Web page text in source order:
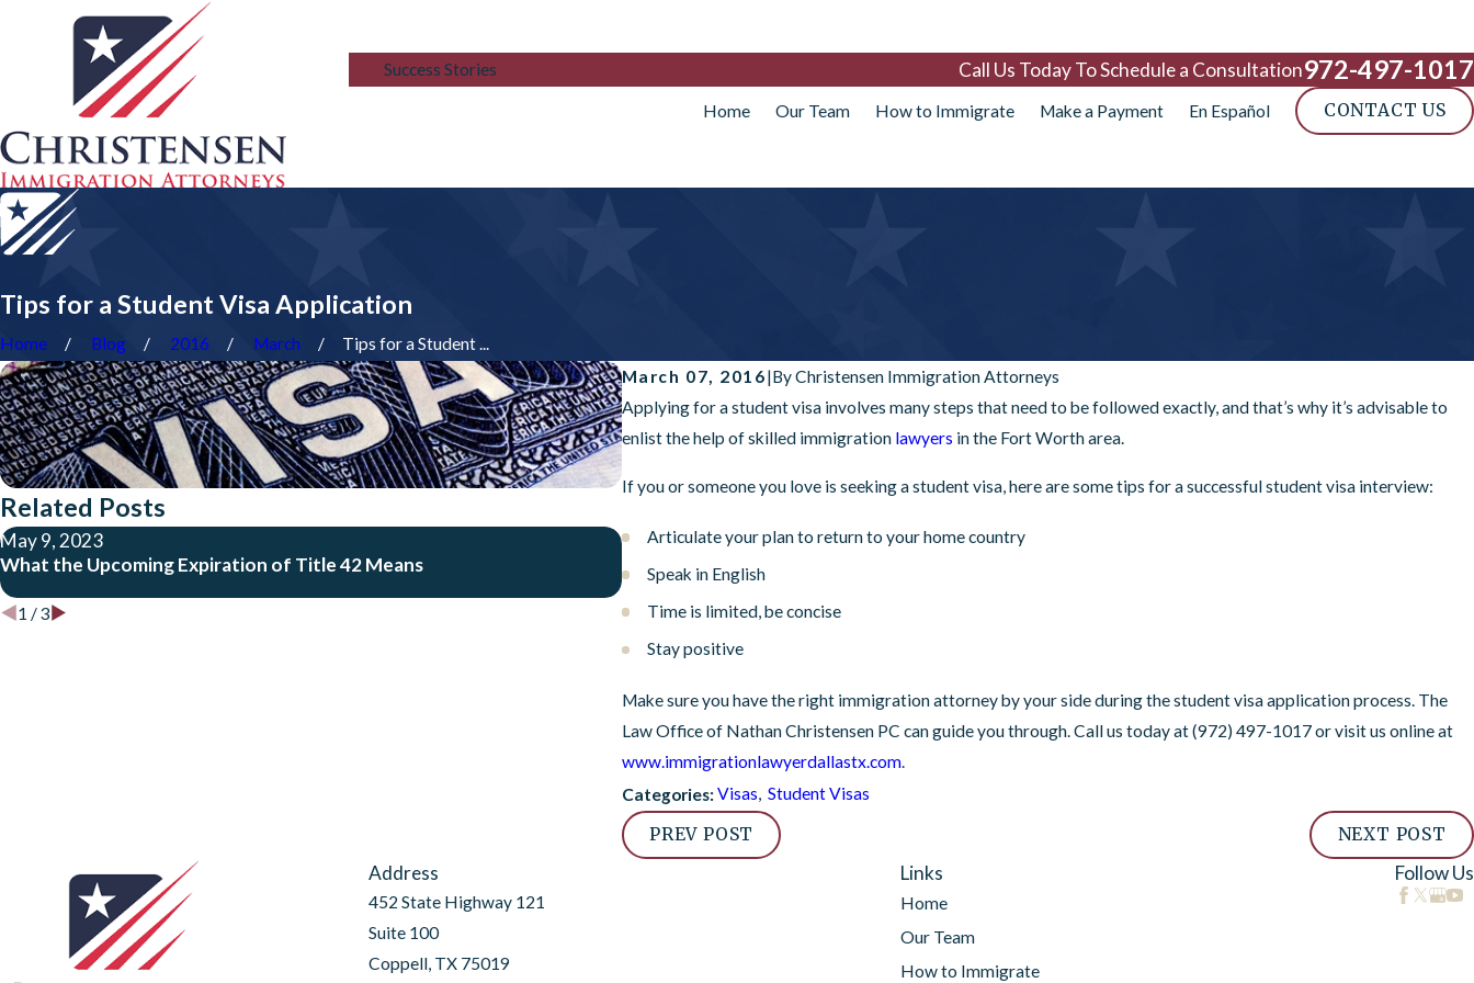
BlogSuccess Stories Call Us Today To Schedule a Consultation972-497-1017
Home Our Team How to Immigrate Make a Payment En Español CONTACT US
Tips for a Student Visa Application
Home Blog 2016 March
Tips for a Student ...
March 07, 2016|ByChristensen Immigration Attorneys
Applying for a student visa involves many steps that need to be followed exactly, and that’s why it’s advisable to
enlist the help of skilled immigrationlawyers in the Fort Worth area.
If you or someone you love is seeking a student visa, here are some tips for a successful student visa interview:
Articulate your plan to return to your home country
Speak in English
Time is limited, be concise
Stay positive
Make sure you have the right immigration attorney by your side during the student visa application process. The
Law Office of Nathan Christensen PC can guide you through. Call us today at(972) 497-1017or visit us online at
www.immigrationlawyerdallastx.com.
Categories:Visas, Student Visas
PREV POST NEXT POST
Related Posts
May 9, 2023
What the Upcoming Expiration of Title 42 Means
Feb 15, 2023
USCIS Policy Revisions from January 2023
1 /3
Address
452 State Highway 121
Suite 100
Coppell, TX 75019
Links
Home
Our Team
How to Immigrate
Follow Us